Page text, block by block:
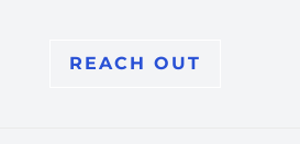
REACH OUT